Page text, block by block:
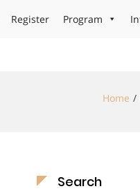
Register Program
Home
Search